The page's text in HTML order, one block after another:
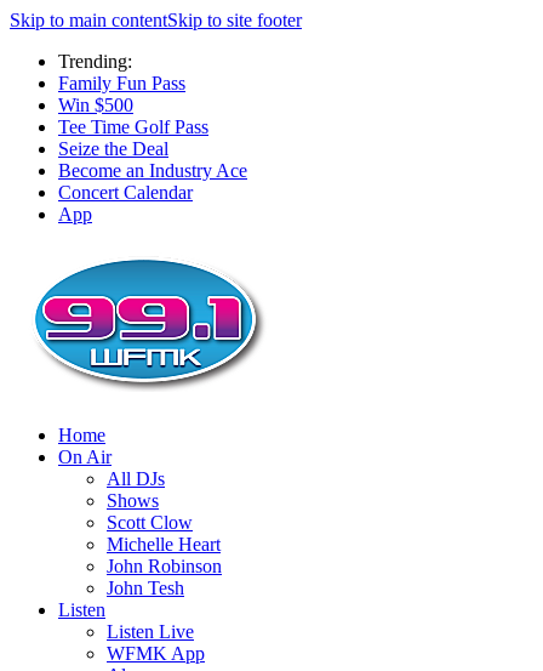
Skip to main contentSkip to site footer
Trending:
Family Fun Pass
Win $500
Tee Time Golf Pass
Seize the Deal
Become an Industry Ace
Concert Calendar
App
Home
On Air
All DJs
Shows
Scott Clow
Michelle Heart
John Robinson
John Tesh
Listen
Listen Live
WFMK App